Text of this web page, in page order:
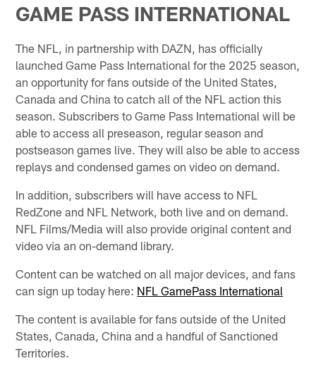
GAME PASS INTERNATIONAL
The NFL, in partnership with DAZN, has officially
launched Game Pass International for the 2025 season,
an opportunity for fans outside of the United States,
Canada and China to catch all of the NFL action this
season. Subscribers to Game Pass International will be
able to access all preseason, regular season and
postseason games live. They will also be able to access
replays and condensed games on video on demand.
In addition, subscribers will have access to NFL
RedZone and NFL Network, both live and on demand.
NFL Films/Media will also provide original content and
video via an on-demand library.
Content can be watched on all major devices, and fans
can sign up today here: NFL GamePass International
The content is available for fans outside of the United
States, Canada, China and a handful of Sanctioned
Territories.